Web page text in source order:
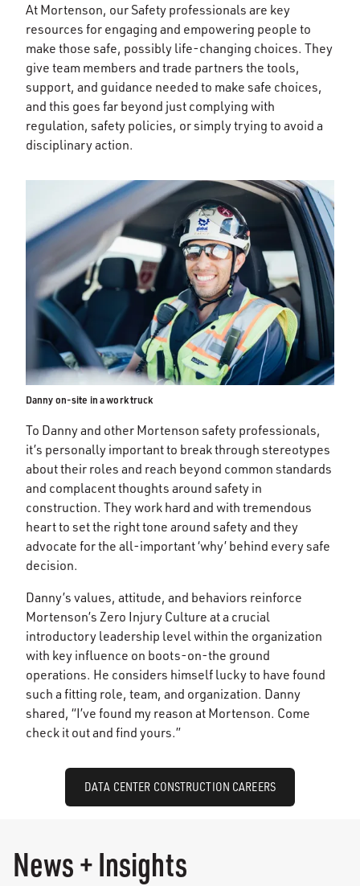
At Mortenson, our Safety professionals are key
resources for engaging and empowering people to
make those safe, possibly life-changing choices. They
give team members and trade partners the tools,
support, and guidance needed to make safe choices,
and this goes far beyond just complying with
regulation, safety policies, or simply trying to avoid a
disciplinary action.
Danny on-site in a work truck
To Danny and other Mortenson safety professionals,
it’s personally important to break through stereotypes
about their roles and reach beyond common standards
and complacent thoughts around safety in
construction. They work hard and with tremendous
heart to set the right tone around safety and they
advocate for the all-important ‘why’ behind every safe
decision.
Danny’s values, attitude, and behaviors reinforce
Mortenson’s Zero Injury Culture at a crucial
introductory leadership level within the organization
with key influence on boots-on-the ground
operations. He considers himself lucky to have found
such a fitting role, team, and organization. Danny
shared, “I’ve found my reason at Mortenson. Come
check it out and find yours.”
DATA CENTER CONSTRUCTION CAREERS
News + Insights